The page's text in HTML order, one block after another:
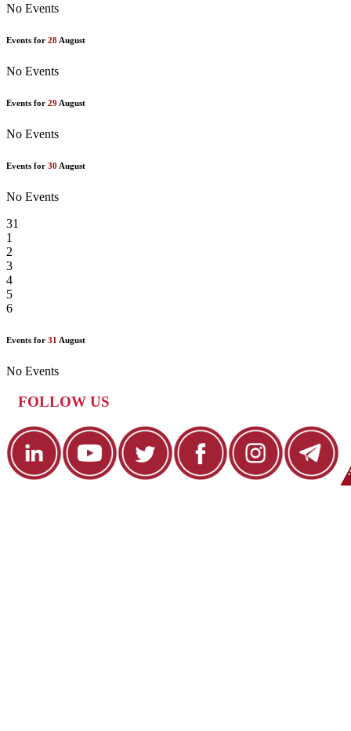
No Events
Events for 28 August
No Events
Events for 29 August
No Events
Events for 30 August
No Events
31
1
2
3
4
5
6
Events for 31 August
No Events
FOLLOW US